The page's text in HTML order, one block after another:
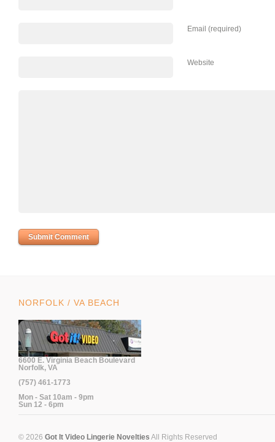
Email (required)
Website
NORFOLK / VA BEACH
6600 E. Virginia Beach Boulevard
Norfolk, VA
(757) 461-1773
Mon - Sat 10am - 9pm
Sun 12 - 6pm
© 2026 Got It Video Lingerie Novelties All Rights Reserved